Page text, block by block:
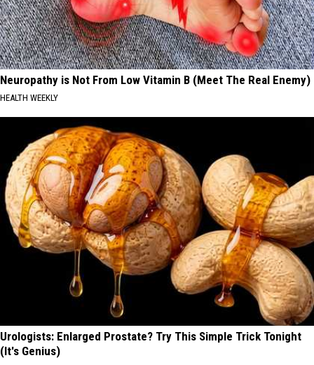
Neuropathy is Not From Low Vitamin B (Meet The Real Enemy)
HEALTH WEEKLY
Urologists: Enlarged Prostate? Try This Simple Trick Tonight
(It's Genius)